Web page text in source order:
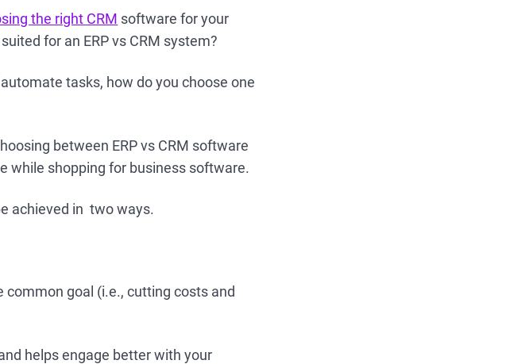
the right CRM software for your
for an ERP vs CRM system?
tasks, how do you choose one
between ERP vs CRM software
while shopping for business software.
achieved in two ways.
goal (i.e., cutting costs and
helps engage better with your